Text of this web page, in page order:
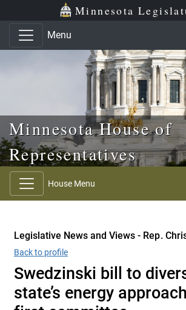
Skip to main content
Skip to office menu Minnesota
Menu
Minnesota House of
Representatives
House Menu
Legislative News and Views - Rep.
Back to profile
Swedzinski bill to
state’s energy